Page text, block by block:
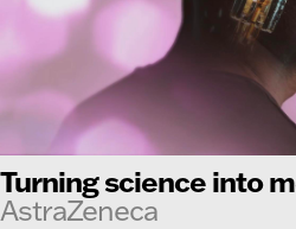
Turning science into
AstraZeneca